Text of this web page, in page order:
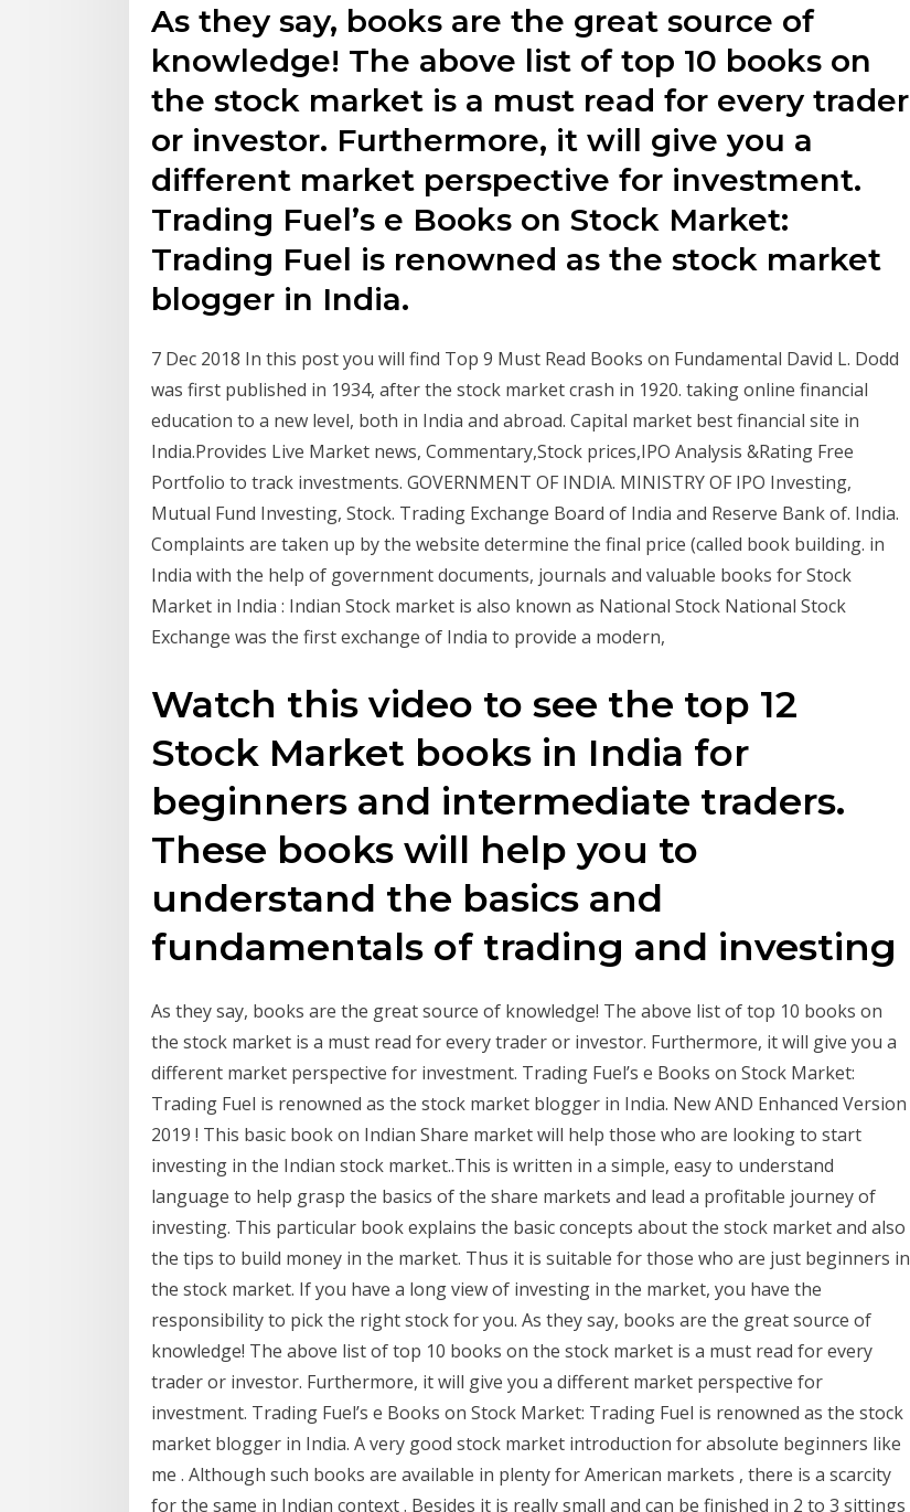
As they say, books are the great source of
knowledge! The above list of top 10 books on
the stock market is a must read for every trader
or investor. Furthermore, it will give you a
different market perspective for investment.
Trading Fuel’s e Books on Stock Market:
Trading Fuel is renowned as the stock market
blogger in India.
7 Dec 2018 In this post you will find Top 9 Must Read Books on Fundamental David L. Dodd
was first published in 1934, after the stock market crash in 1920. taking online financial
education to a new level, both in India and abroad. Capital market best financial site in
India.Provides Live Market news, Commentary,Stock prices,IPO Analysis &Rating Free
Portfolio to track investments. GOVERNMENT OF INDIA. MINISTRY OF IPO Investing,
Mutual Fund Investing, Stock. Trading Exchange Board of India and Reserve Bank of. India.
Complaints are taken up by the website determine the final price (called book building. in
India with the help of government documents, journals and valuable books for Stock
Market in India : Indian Stock market is also known as National Stock National Stock
Exchange was the first exchange of India to provide a modern,
Watch this video to see the top 12
Stock Market books in India for
beginners and intermediate traders.
These books will help you to
understand the basics and
fundamentals of trading and investing
As they say, books are the great source of knowledge! The above list of top 10 books on
the stock market is a must read for every trader or investor. Furthermore, it will give you a
different market perspective for investment. Trading Fuel’s e Books on Stock Market:
Trading Fuel is renowned as the stock market blogger in India. New AND Enhanced Version
2019 ! This basic book on Indian Share market will help those who are looking to start
investing in the Indian stock market..This is written in a simple, easy to understand
language to help grasp the basics of the share markets and lead a profitable journey of
investing. This particular book explains the basic concepts about the stock market and also
the tips to build money in the market. Thus it is suitable for those who are just beginners in
the stock market. If you have a long view of investing in the market, you have the
responsibility to pick the right stock for you. As they say, books are the great source of
knowledge! The above list of top 10 books on the stock market is a must read for every
trader or investor. Furthermore, it will give you a different market perspective for
investment. Trading Fuel’s e Books on Stock Market: Trading Fuel is renowned as the stock
market blogger in India. A very good stock market introduction for absolute beginners like
me . Although such books are available in plenty for American markets , there is a scarcity
for the same in Indian context . Besides it is really small and can be finished in 2 to 3 sittings